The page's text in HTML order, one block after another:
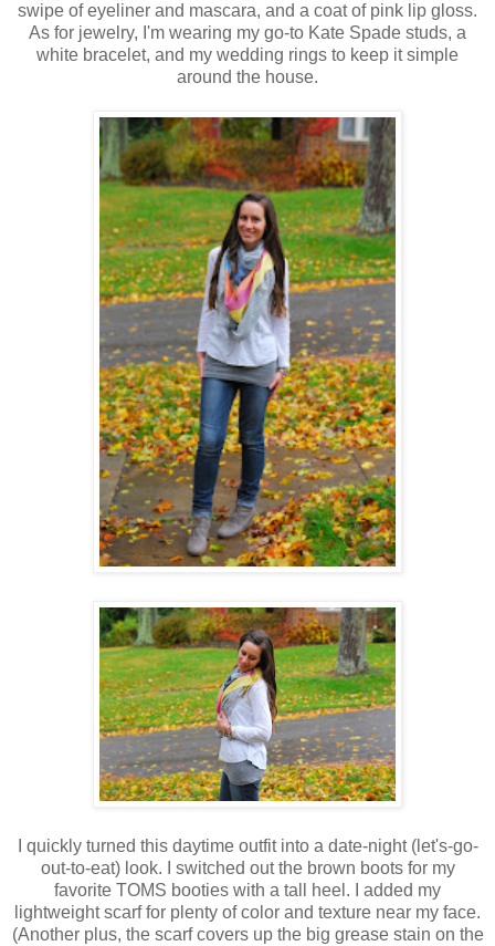
swipe of eyeliner and mascara, and a coat of pink lip gloss.
As for jewelry, I'm wearing my go-to Kate Spade studs, a
white bracelet, and my wedding rings to keep it simple
around the house.
I quickly turned this daytime outfit into a date-night (let's-go-
out-to-eat) look. I switched out the brown boots for my
favorite TOMS booties with a tall heel. I added my
lightweight scarf for plenty of color and texture near my face.
(Another plus, the scarf covers up the big grease stain on the